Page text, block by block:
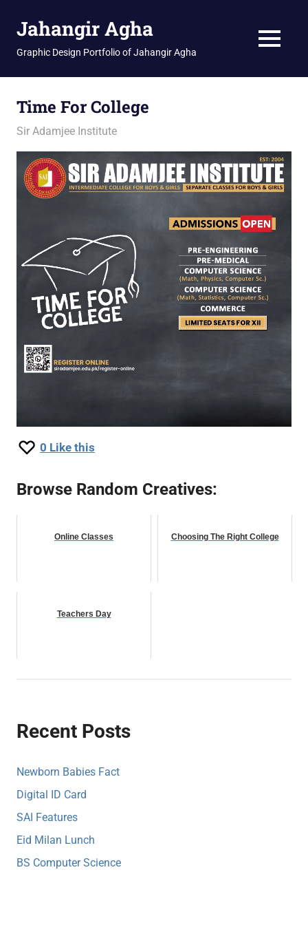
Jahangir Agha
Graphic Design Portfolio of Jahangir Agha MENU
Time For College
February 12, 2026
jani
Sir Adamjee Institute
0 Like this
Browse Random Creatives:
Online Classes Choosing The Right College
Teachers Day
Recent Posts
Newborn Babies Fact
Digital ID Card
SAI Features
Eid Milan Lunch
BS Computer Science